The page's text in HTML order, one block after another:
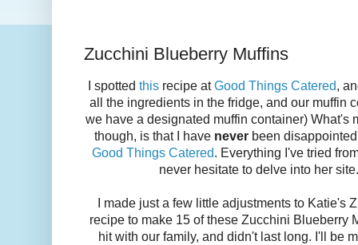
Zucchini Blueberry Muffins
I spotted this recipe atGood Things Catered,
all the ingredients in the fridge, and our muffin
we have a designated muffin container) What's
though, is that I have never been
Good Things Catered. Everything I've tried
never hesitate to delve into her
I made just a few little adjustments to Katie's
recipe to make 15 of these Zucchini Blueberry
hit with our family, and didn't last long. I'll be